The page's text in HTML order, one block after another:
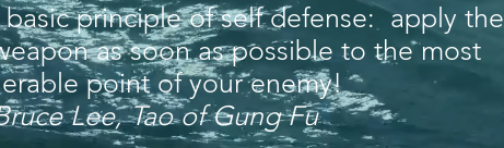
principle of self defense: apply the
as soon as possible to the most
point of your enemy!
Lee, Tao of Gung Fu